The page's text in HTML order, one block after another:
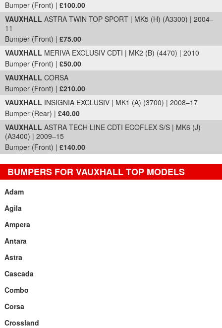
Bumper (Front) | £100.00
VAUXHALL ASTRA TWIN TOP SPORT | MK5 (H) (A3300) | 2004–
11
Bumper (Front) | £75.00
VAUXHALL MERIVA EXCLUSIV CDTI | MK2 (B) (4470) | 2010
Bumper (Front) | £50.00
VAUXHALL CORSA
Bumper (Front) | £210.00
VAUXHALL INSIGNIA EXCLUSIV | MK1 (A) (3700) | 2008–17
Bumper (Rear) | £40.00
VAUXHALL ASTRA TECH LINE CDTI ECOFLEX S/S | MK6 (J)
(A3400) | 2009–15
Bumper (Front) | £140.00
BUMPERS FOR VAUXHALL TOP MODELS
Adam
Agila
Ampera
Antara
Astra
Cascada
Combo
Corsa
Crossland